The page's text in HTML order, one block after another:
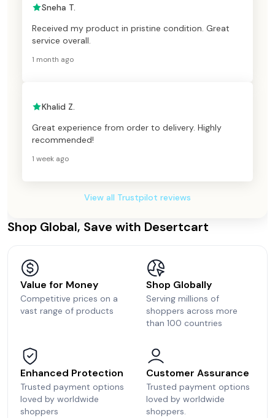
Sneha T.
Received my product in pristine condition. Great
service overall.
1 month ago
Khalid Z.
Great experience from order to delivery. Highly
recommended!
1 week ago
View all Trustpilot reviews
Shop Global, Save with Desertcart
Value for Money
Competitive prices on a
vast range of products
Shop Globally
Serving millions of
shoppers across more
than 100 countries
Enhanced Protection
Trusted payment options
loved by worldwide
shoppers
Customer Assurance
Trusted payment options
loved by worldwide
shoppers.